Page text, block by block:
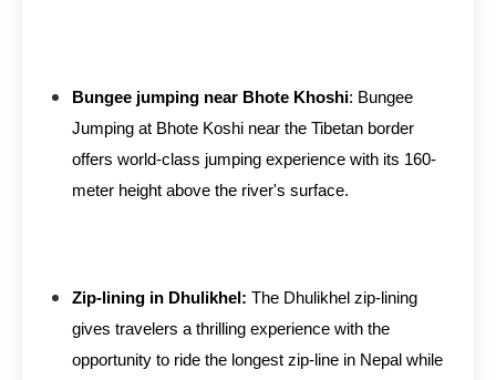
Bungee jumping near Bhote Khoshi: Bungee
Jumping at Bhote Koshi near the Tibetan border
offers world-class jumping experience with its 160-
meter height above the river's surface.
Zip-lining in Dhulikhel: The Dhulikhel zip-lining
gives travelers a thrilling experience with the
opportunity to ride the longest zip-line in Nepal while